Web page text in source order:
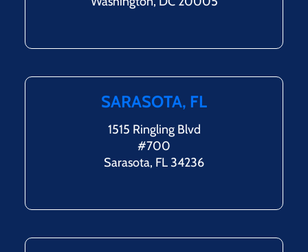
SARASOTA, FL
1515 Ringling Blvd
#700
Sarasota, FL 34236